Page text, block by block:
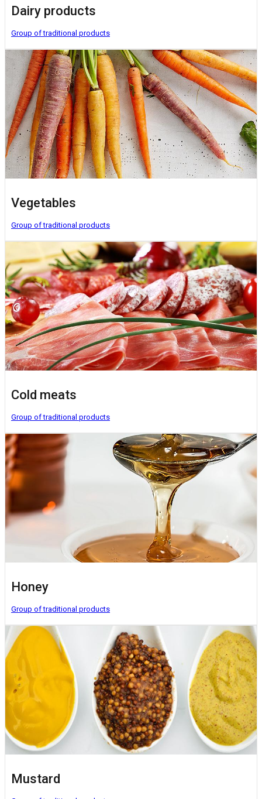
Dairy products
Group of traditional products
Vegetables
Group of traditional products
Cold meats
Group of traditional products
Honey
Group of traditional products
Mustard